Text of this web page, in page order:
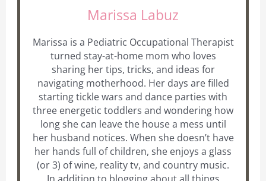
Marissa Labuz
Marissa is a Pediatric Occupational Therapist
turned stay-at-home mom who loves
sharing her tips, tricks, and ideas for
navigating motherhood. Her days are filled
starting tickle wars and dance parties with
three energetic toddlers and wondering how
long she can leave the house a mess until
her husband notices. When she doesn’t have
her hands full of children, she enjoys a glass
(or 3) of wine, reality tv, and country music.